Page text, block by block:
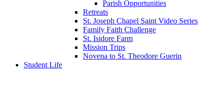
Parish Opportunities
Retreats
St. Joseph Chapel Saint Video Series
Family Faith Challenge
St. Isidore Farm
Mission Trips
Novena to St. Theodore Guerin
Student Life